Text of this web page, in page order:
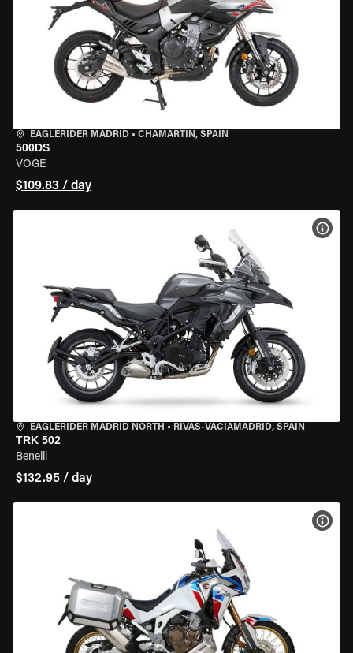
EAGLERIDER MADRID • CHAMARTÍN, SPAIN
500DS
VOGE
$109.83 / day
EAGLERIDER MADRID NORTH • RIVAS-VACIAMADRID, SPAIN
TRK 502
Benelli
$132.95 / day